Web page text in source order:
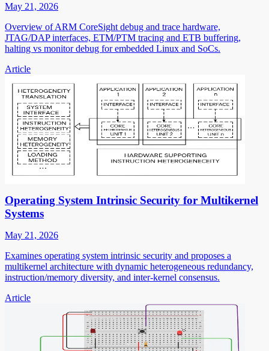
May 21, 2026
Overview of ARM CoreSight debug and trace hardware,
JTAG/DAP interfaces, ETM/PTM tracing and ETB buffering,
halting vs monitor debug for embedded Linux and SoCs.
Article
Operating System Intrinsic Security for Multikernel
Systems
May 21, 2026
Examines operating system intrinsic security and proposes a
multikernel architecture with dynamic heterogeneous redundancy,
instruction/memory diversity, and inter-kernel consensus.
Article